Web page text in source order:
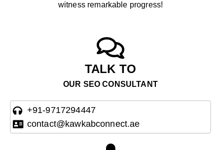
witness remarkable progress!
TALK TO
OUR SEO CONSULTANT
+91-9717294447
contact@kawkabconnect.ae